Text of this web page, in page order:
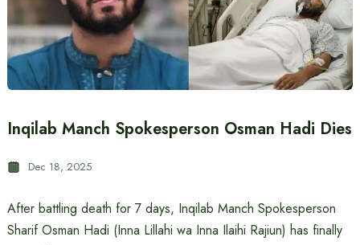
Inqilab Manch Spokesperson Osman Hadi Dies
Dec 18, 2025
After battling death for 7 days, Inqilab Manch Spokesperson
Sharif Osman Hadi (Inna Lillahi wa Inna Ilaihi Rajiun) has finally